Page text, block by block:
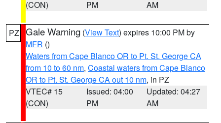
(CON)
PM
AM
PZ Gale Warning (View Text) expires 10:00 PM by
MFR ()
Waters from Cape Blanco OR to Pt. St. George CA
from 10 to 60 nm, Coastal waters from Cape Blanco
OR to Pt. St. George CA out 10 nm, in PZ
VTEC# 15
(CON)
Issued: 04:00
PM
Updated: 04:27
AM